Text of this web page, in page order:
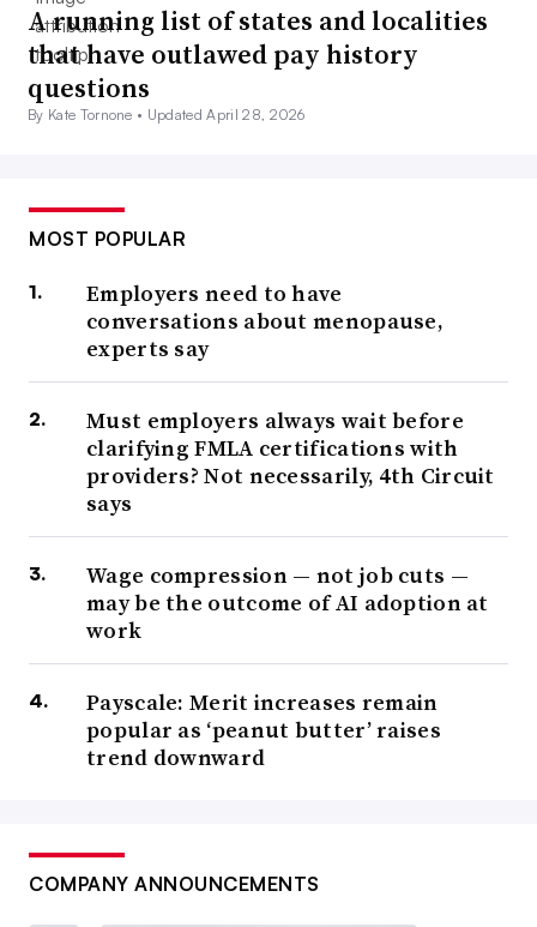
A running list of states and localities
that have outlawed pay history
questions
By Kate Tornone • Updated April 28, 2026
MOST POPULAR
Employers need to have
conversations about menopause,
experts say
Must employers always wait before
clarifying FMLA certifications with
providers? Not necessarily, 4th Circuit
says
Wage compression — not job cuts —
may be the outcome of AI adoption at
work
Payscale: Merit increases remain
popular as ‘peanut butter’ raises
trend downward
COMPANY ANNOUNCEMENTS